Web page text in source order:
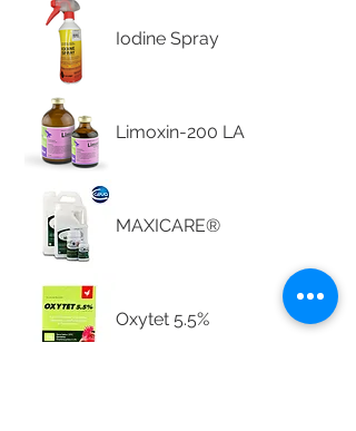
Iodine Spray
Limoxin-200 LA
MAXICARE®
Oxytet 5.5%